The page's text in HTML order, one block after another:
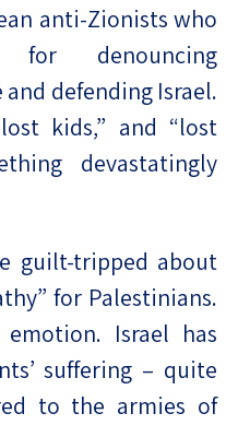
anti-Zionists who
for denouncing
and defending Israel.
kids,” and “lost
devastatingly
guilt-tripped about
for Palestinians.
emotion. Israel has
suffering – quite
to the armies of